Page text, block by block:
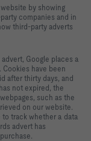
by showing
companies and in
third-party adverts
Google places a
have been
after thirty days, and
not expired, the
such as the
on our website.
track whether a data
advert has